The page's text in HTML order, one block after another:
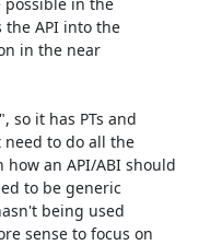
the API into the
in the near
so it has PTs and
to do all the
an API/ABI should
to be generic
being used
sense to focus on